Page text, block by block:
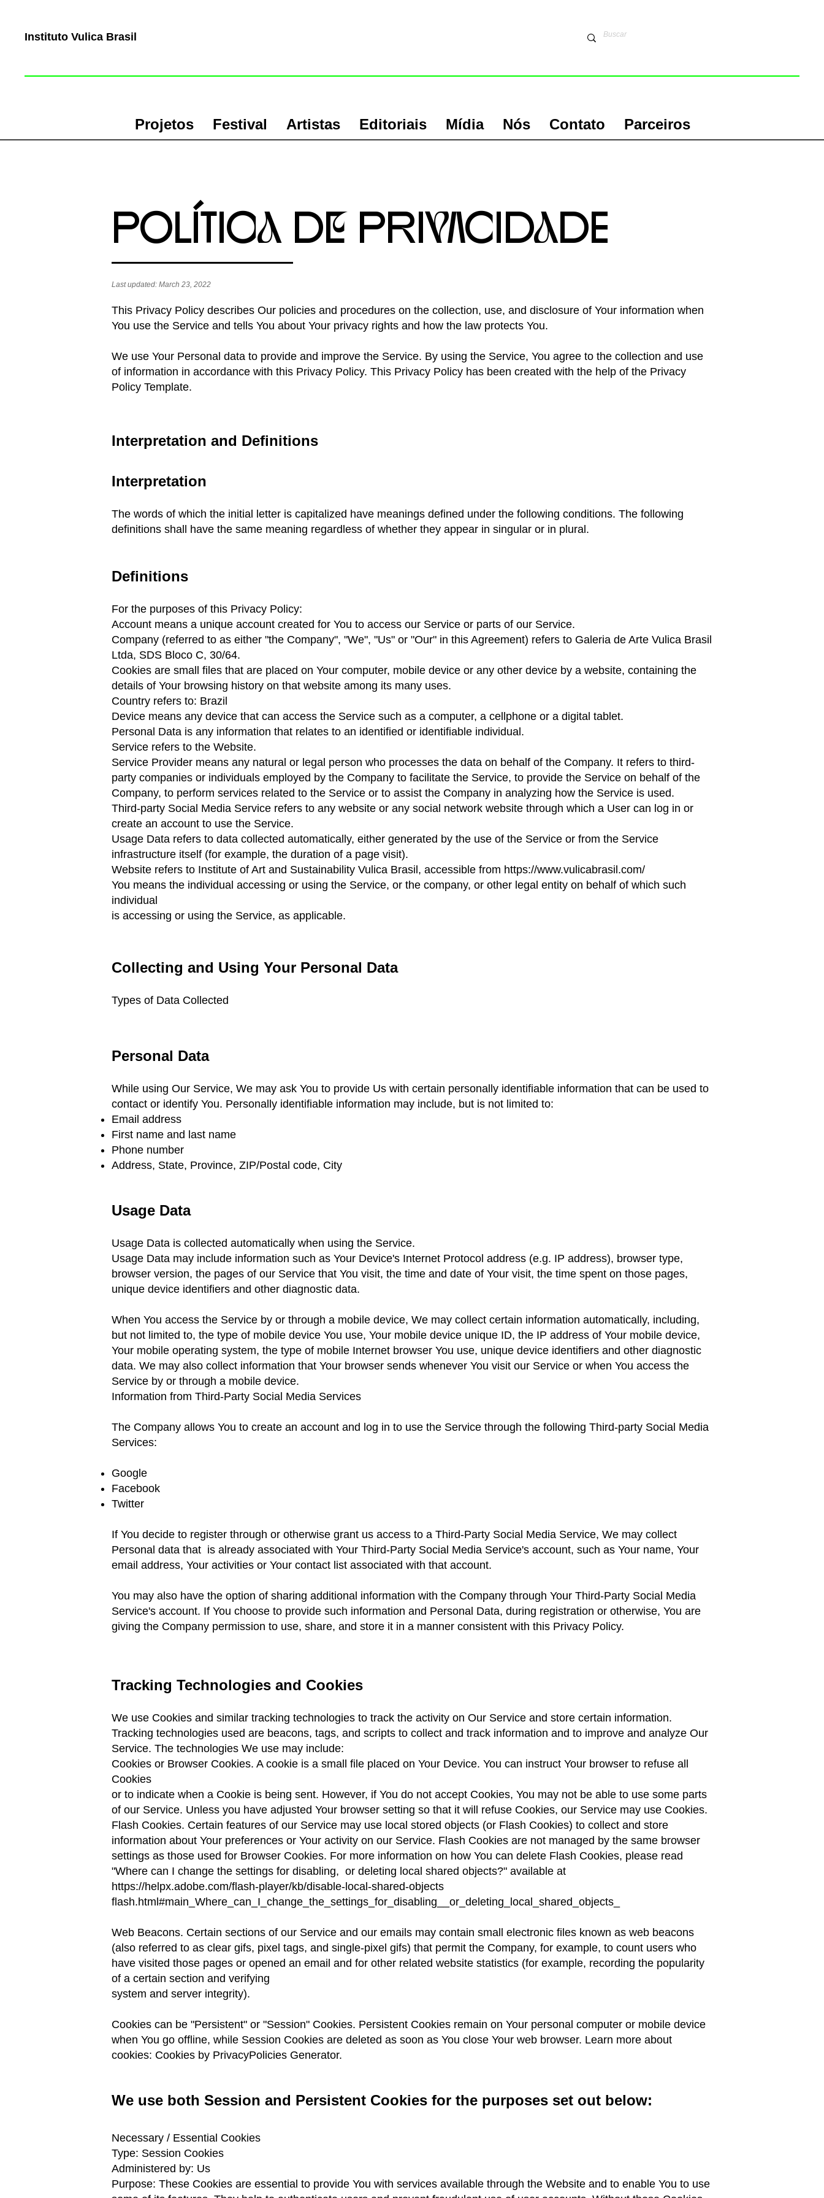
Instituto Vulica Brasil
Projetos Festival Artistas Editoriais Mídia Nós Contato Parceiros
POLÍTIca De PRIvACIDaDE
Last updated: March 23, 2022
This Privacy Policy describes Our policies and procedures on the collection, use, and disclosure of Your information when
You use the Service and tells You about Your privacy rights and how the law protects You.
We use Your Personal data to provide and improve the Service. By using the Service, You agree to the collection and use
of information in accordance with this Privacy Policy. This Privacy Policy has been created with the help of the Privacy
Policy Template.
Interpretation and Definitions
Interpretation
The words of which the initial letter is capitalized have meanings defined under the following conditions. The following
definitions shall have the same meaning regardless of whether they appear in singular or in plural.
Definitions
For the purposes of this Privacy Policy:
Account means a unique account created for You to access our Service or parts of our Service.
Company (referred to as either "the Company", "We", "Us" or "Our" in this Agreement) refers to Galeria de Arte Vulica Brasil
Ltda, SDS Bloco C, 30/64.
Cookies are small files that are placed on Your computer, mobile device or any other device by a website, containing the
details of Your browsing history on that website among its many uses.
Country refers to: Brazil
Device means any device that can access the Service such as a computer, a cellphone or a digital tablet.
Personal Data is any information that relates to an identified or identifiable individual.
Service refers to the Website.
Service Provider means any natural or legal person who processes the data on behalf of the Company. It refers to third-
party companies or individuals employed by the Company to facilitate the Service, to provide the Service on behalf of the
Company, to perform services related to the Service or to assist the Company in analyzing how the Service is used.
Third-party Social Media Service refers to any website or any social network website through which a User can log in or
create an account to use the Service.
Usage Data refers to data collected automatically, either generated by the use of the Service or from the Service
infrastructure itself (for example, the duration of a page visit).
Website refers to Institute of Art and Sustainability Vulica Brasil, accessible from https://www.vulicabrasil.com/
You means the individual accessing or using the Service, or the company, or other legal entity on behalf of which such
individual
is accessing or using the Service, as applicable.
Collecting and Using Your Personal Data
Types of Data Collected
Personal Data
While using Our Service, We may ask You to provide Us with certain personally identifiable information that can be used to
contact or identify You. Personally identifiable information may include, but is not limited to:
Email address
First name and last name
Phone number
Address, State, Province, ZIP/Postal code, City
Usage Data
Usage Data is collected automatically when using the Service.
Usage Data may include information such as Your Device's Internet Protocol address (e.g. IP address), browser type,
browser version, the pages of our Service that You visit, the time and date of Your visit, the time spent on those pages,
unique device identifiers and other diagnostic data.
When You access the Service by or through a mobile device, We may collect certain information automatically, including,
but not limited to, the type of mobile device You use, Your mobile device unique ID, the IP address of Your mobile device,
Your mobile operating system, the type of mobile Internet browser You use, unique device identifiers and other diagnostic
data. We may also collect information that Your browser sends whenever You visit our Service or when You access the
Service by or through a mobile device.
Information from Third-Party Social Media Services
The Company allows You to create an account and log in to use the Service through the following Third-party Social Media
Services:
Google
Facebook
Twitter
If You decide to register through or otherwise grant us access to a Third-Party Social Media Service, We may collect
Personal data that is already associated with Your Third-Party Social Media Service's account, such as Your name, Your
email address, Your activities or Your contact list associated with that account.
You may also have the option of sharing additional information with the Company through Your Third-Party Social Media
Service's account. If You choose to provide such information and Personal Data, during registration or otherwise, You are
giving the Company permission to use, share, and store it in a manner consistent with this Privacy Policy.
Tracking Technologies and Cookies
We use Cookies and similar tracking technologies to track the activity on Our Service and store certain information.
Tracking technologies used are beacons, tags, and scripts to collect and track information and to improve and analyze Our
Service. The technologies We use may include:
Cookies or Browser Cookies. A cookie is a small file placed on Your Device. You can instruct Your browser to refuse all
Cookies
or to indicate when a Cookie is being sent. However, if You do not accept Cookies, You may not be able to use some parts
of our Service. Unless you have adjusted Your browser setting so that it will refuse Cookies, our Service may use Cookies.
Flash Cookies. Certain features of our Service may use local stored objects (or Flash Cookies) to collect and store
information about Your preferences or Your activity on our Service. Flash Cookies are not managed by the same browser
settings as those used for Browser Cookies. For more information on how You can delete Flash Cookies, please read
"Where can I change the settings for disabling, or deleting local shared objects?" available at
https://helpx.adobe.com/flash-player/kb/disable-local-shared-objects
flash.html#main_Where_can_I_change_the_settings_for_disabling__or_deleting_local_shared_objects_
Web Beacons. Certain sections of our Service and our emails may contain small electronic files known as web beacons
(also referred to as clear gifs, pixel tags, and single-pixel gifs) that permit the Company, for example, to count users who
have visited those pages or opened an email and for other related website statistics (for example, recording the popularity
of a certain section and verifying
system and server integrity).
Cookies can be "Persistent" or "Session" Cookies. Persistent Cookies remain on Your personal computer or mobile device
when You go offline, while Session Cookies are deleted as soon as You close Your web browser. Learn more about
cookies: Cookies by PrivacyPolicies Generator.
We use both Session and Persistent Cookies for the purposes set out below:
Necessary / Essential Cookies
Type: Session Cookies
Administered by: Us
Purpose: These Cookies are essential to provide You with services available through the Website and to enable You to use